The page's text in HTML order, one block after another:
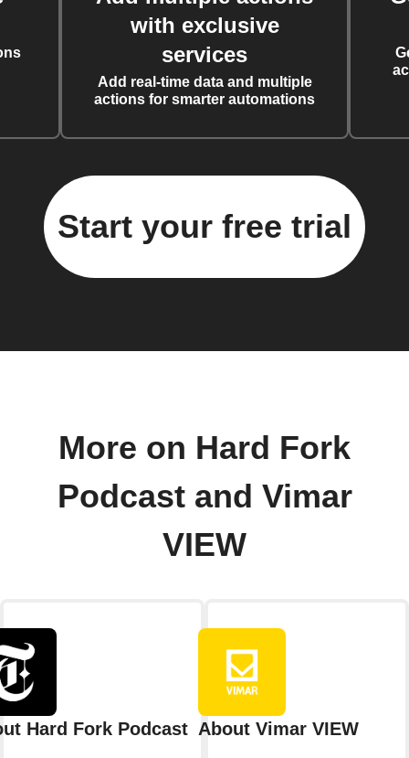
with exclusive
services
Add real-time data and multiple
actions for smarter automations
Start your free trial
More on Hard Fork
Podcast and Vimar
VIEW
Hard Fork Podcast About Vimar VIEW